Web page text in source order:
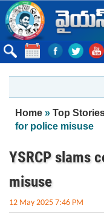
Skip to main content
You are
Home » Top
for police misuse
YSRCP slams
misuse
12 May 2025 7:46 PM